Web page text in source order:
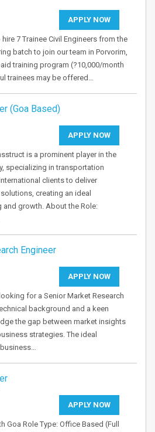
APPLY NOW
7 Trainee Civil Engineers from the
batch to join our team in Porvorim,
training program (?10,000/month
trainees may be offered…
(Goa Based)
APPLY NOW
is a prominent player in the
specializing in transportation
clients to deliver
creating an ideal
and growth. About the Role:
Engineer
APPLY NOW
for a Senior Market Research
background and a keen
the gap between market insights
strategies. The ideal
APPLY NOW
Goa Role Type: Office Based (Full